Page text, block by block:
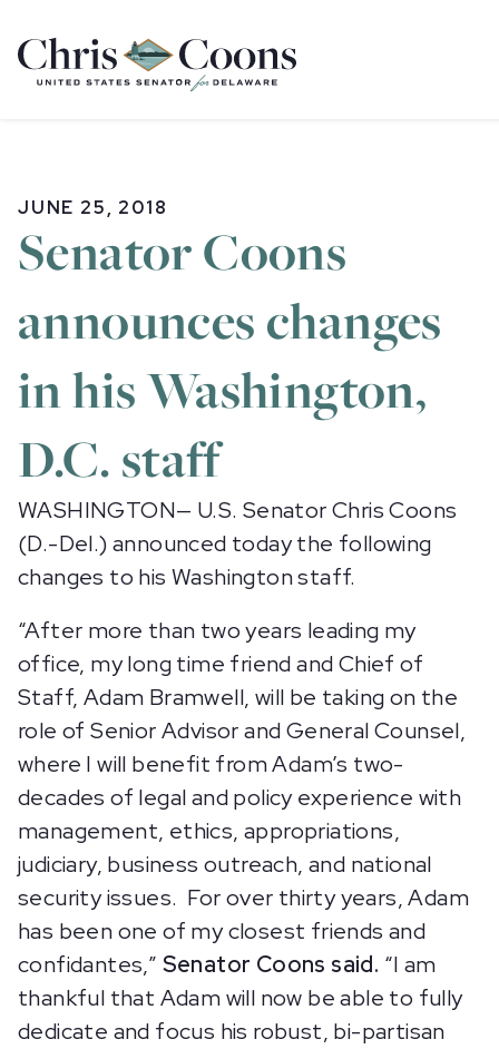
Home
JUNE 25, 2018
Senator Coons
announces changes
in his Washington,
D.C. staff
WASHINGTON— U.S. Senator Chris Coons
(D.-Del.) announced today the following
changes to his Washington staff.
“After more than two years leading my
office, my long time friend and Chief of
Staff, Adam Bramwell, will be taking on the
role of Senior Advisor and General Counsel,
where I will benefit from Adam’s two-
decades of legal and policy experience with
management, ethics, appropriations,
judiciary, business outreach, and national
security issues. For over thirty years, Adam
has been one of my closest friends and
confidantes,” Senator Coons said. “I am
thankful that Adam will now be able to fully
dedicate and focus his robust, bi-partisan